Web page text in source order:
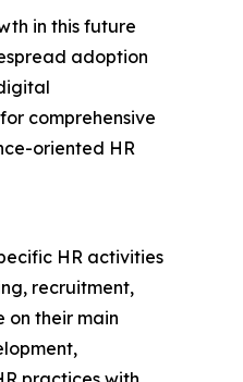
in this future
adoption
comprehensive
oriented HR
HR activities
recruitment,
on their main